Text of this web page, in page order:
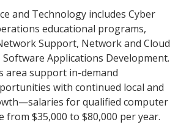
and Technology includes Cyber
educational programs,
Support, Network and Cloud
Applications Development.
area support in-demand
with continued local and
for qualified computer
from $35,000 to $80,000 per year.